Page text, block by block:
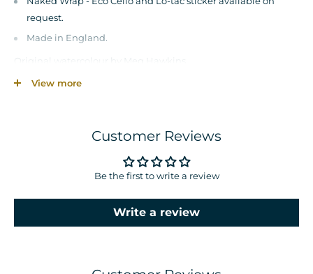
request.
Made in England.
Original watercolour by Meg Hawkins.
© Meg Hawkins. All Rights Reserved.
View more
Customer Reviews
Be the first to write a review
Write a review